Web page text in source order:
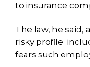
to insurance
The law, he said,
risky profile,
fears such